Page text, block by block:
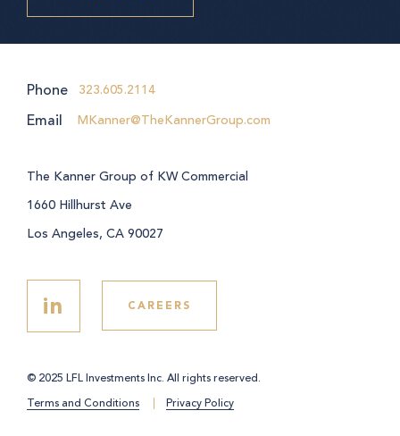
© 2025 LFL Investments Inc. All rights reserved.
Terms and Conditions
Privacy Policy
Phone 323.605.2114
Email MKanner@TheKannerGroup.com
The Kanner Group of KW Commercial
1660 Hillhurst Ave
Los Angeles, CA 90027
in CAREERS